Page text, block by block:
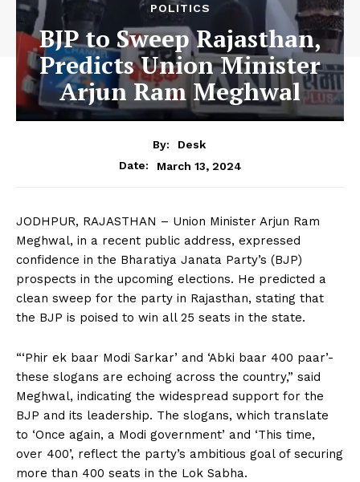
POLITICS
BJP to Sweep Rajasthan,
Predicts Union Minister
Arjun Ram Meghwal
By:
Desk
Date:
March 13, 2024
JODHPUR, RAJASTHAN – Union Minister Arjun Ram
Meghwal, in a recent public address, expressed
confidence in the Bharatiya Janata Party’s (BJP)
prospects in the upcoming elections. He predicted a
clean sweep for the party in Rajasthan, stating that
the BJP is poised to win all 25 seats in the state.
“‘Phir ek baar Modi Sarkar’ and ‘Abki baar 400 paar’-
these slogans are echoing across the country,” said
Meghwal, indicating the widespread support for the
BJP and its leadership. The slogans, which translate
to ‘Once again, a Modi government’ and ‘This time,
over 400’, reflect the party’s ambitious goal of securing
more than 400 seats in the Lok Sabha.